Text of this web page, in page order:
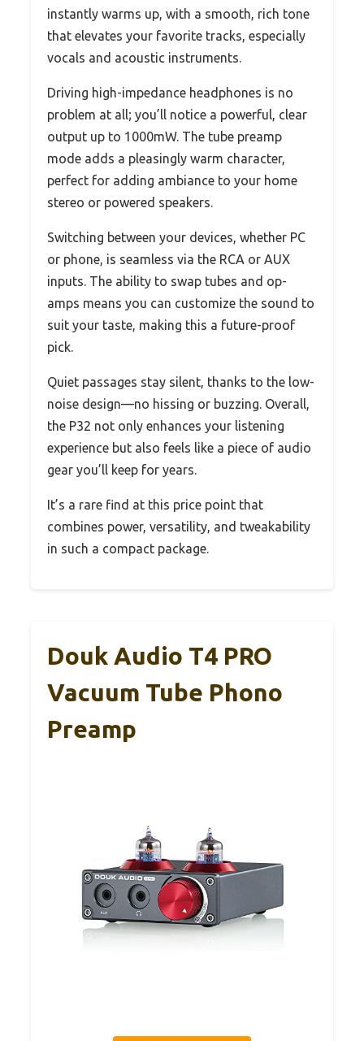
instantly warms up, with a smooth, rich tone
that elevates your favorite tracks, especially
vocals and acoustic instruments.
Driving high-impedance headphones is no
problem at all; you’ll notice a powerful, clear
output up to 1000mW. The tube preamp
mode adds a pleasingly warm character,
perfect for adding ambiance to your home
stereo or powered speakers.
Switching between your devices, whether PC
or phone, is seamless via the RCA or AUX
inputs. The ability to swap tubes and op-
amps means you can customize the sound to
suit your taste, making this a future-proof
pick.
Quiet passages stay silent, thanks to the low-
noise design—no hissing or buzzing. Overall,
the P32 not only enhances your listening
experience but also feels like a piece of audio
gear you’ll keep for years.
It’s a rare find at this price point that
combines power, versatility, and tweakability
in such a compact package.
Douk Audio T4 PRO
Vacuum Tube Phono
Preamp